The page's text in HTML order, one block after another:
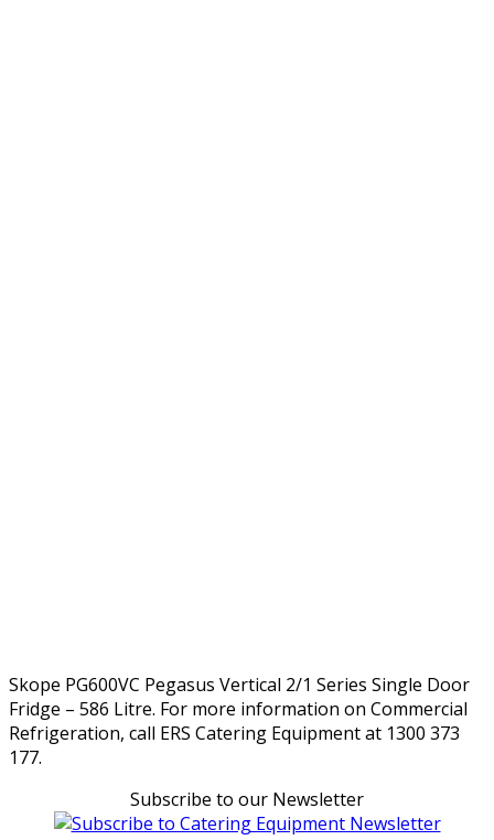
Skope PG600VC Pegasus Vertical 2/1 Series Single Door
Fridge – 586 Litre. For more information on Commercial
Refrigeration, call ERS Catering Equipment at 1300 373
177.
Subscribe to our Newsletter